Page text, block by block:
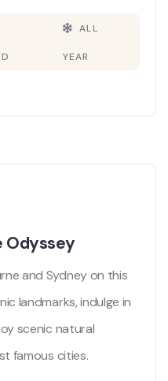
ALL
YEAR
Odyssey
and Sydney on this
landmarks, indulge in
scenic natural
famous cities.